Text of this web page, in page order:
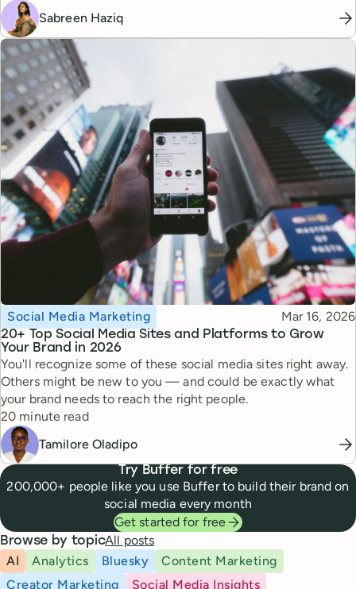
Sabreen Haziq
20+ Top Social Media Sites and Platforms to Grow
Your Brand in 2026
Topic
Social Media Marketing Published
Mar 16, 2026
You'll recognize some of these social media sites right away.
Others might be new to you — and could be exactly what
your brand needs to reach the right people.
Reading time
20 minute read
Tamilore Oladipo
Try Buffer for free
200,000+ people like you use Buffer to build their brand on
social media every month
Get started for free
Browse by topicAll posts
AI
Analytics Bluesky
Content Marketing
Creator Marketing
Social Media Insights